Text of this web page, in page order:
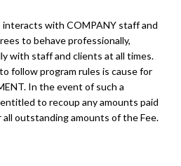
with COMPANY staff and
to behave professionally,
with staff and clients at all times.
follow program rules is cause for
In the event of such a
to recoup any amounts paid
all outstanding amounts of the Fee.